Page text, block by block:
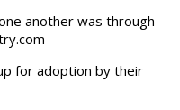
another was through
for adoption by their